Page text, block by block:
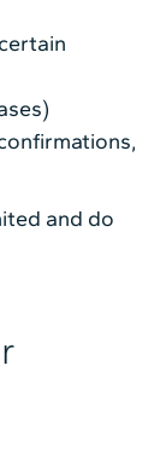
and do